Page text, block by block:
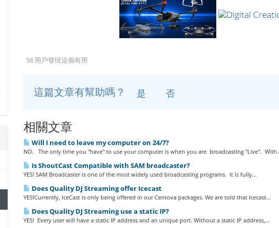
58 用戶發現這個有用
這篇文章有幫助嗎？ 是 否
相關文章
Will I need to leave my computer on 24/7?
NO. The only time you "have" to use your computer is when you are broadcasting "Live".
Is ShoutCast Compatible with SAM broadcaster?
YES! SAM Broadcaster is one of the most widely used broadcasting programs. It is fully...
Does Quality DJ Streaming offer Icecast
YES!Currently, IceCast is only being offered in our Centova packages. We are told that Icecast...
Does Quality DJ Streaming use a static IP?
YES! Every user will have a static IP address and an unique port. Without a static IP address,...